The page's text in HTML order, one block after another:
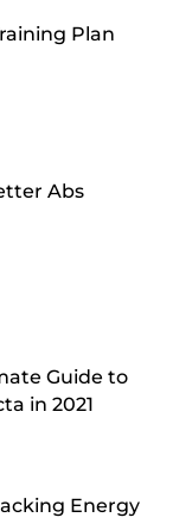
Plan
Abs
Guide to
in 2021
Energy